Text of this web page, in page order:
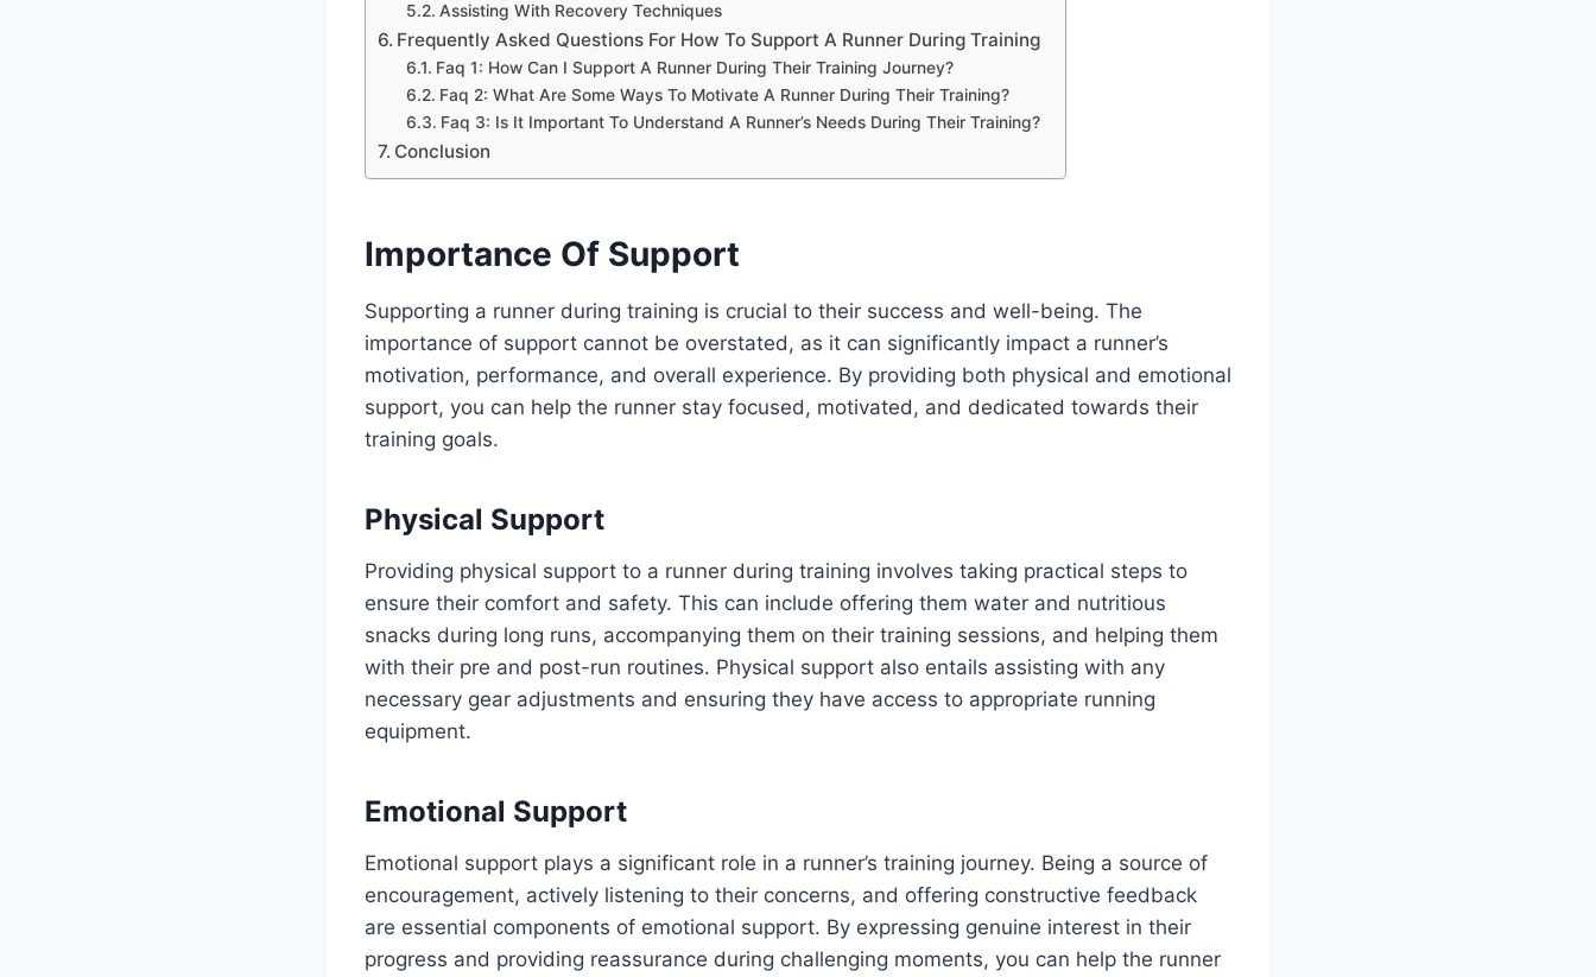
Assisting With Recovery Techniques
Frequently Asked Questions For How To Support A Runner During Training
Faq 1: How Can I Support A Runner During Their Training Journey?
Faq 2: What Are Some Ways To Motivate A Runner During Their Training?
Faq 3: Is It Important To Understand A Runner’s Needs During Their Training?
Conclusion
Importance Of Support
Supporting a runner during training is crucial to their success and well-being. The
importance of support cannot be overstated, as it can significantly impact a runner’s
motivation, performance, and overall experience. By providing both physical and emotional
support, you can help the runner stay focused, motivated, and dedicated towards their
training goals.
Physical Support
Providing physical support to a runner during training involves taking practical steps to
ensure their comfort and safety. This can include offering them water and nutritious
snacks during long runs, accompanying them on their training sessions, and helping them
with their pre and post-run routines. Physical support also entails assisting with any
necessary gear adjustments and ensuring they have access to appropriate running
equipment.
Emotional Support
Emotional support plays a significant role in a runner’s training journey. Being a source of
encouragement, actively listening to their concerns, and offering constructive feedback
are essential components of emotional support. By expressing genuine interest in their
progress and providing reassurance during challenging moments, you can help the runner